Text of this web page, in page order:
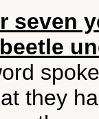
seven
they